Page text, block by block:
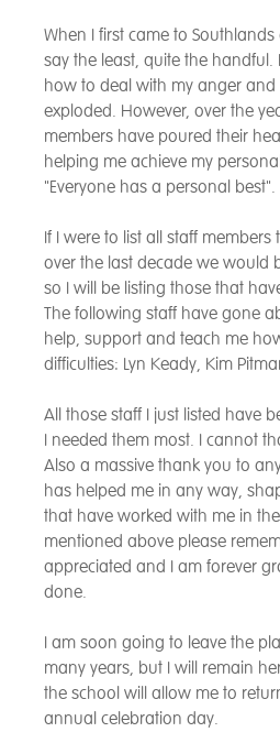
When I first came to
say the least, quite the
how to deal with my anger
exploded. However, over the
members have poured their
helping me achieve my
"Everyone has a personal best".
If I were to list all staff
over the last decade we would
so I will be listing those that
The following staff have gone
help, support and teach me
difficulties: Lyn Keady, Kim
All those staff I just listed have
I needed them most. I cannot
Also a massive thank you to
has helped me in any way,
that have worked with me in
mentioned above please
appreciated and I am forever
done.
I am soon going to leave the
many years, but I will remain
the school will allow me to
annual celebration day.